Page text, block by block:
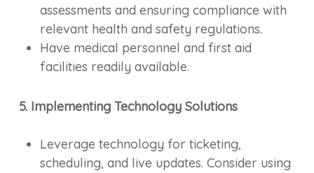
assessments and ensuring compliance with
relevant health and safety regulations.
Have medical personnel and first aid
facilities readily available.
5. Implementing Technology Solutions
Leverage technology for ticketing,
scheduling, and live updates. Consider using